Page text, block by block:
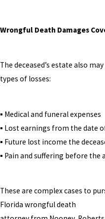
Wrongful Death Damages
The deceased’s estate also
types of losses:
▪ Medical and funeral expenses
▪ Lost earnings from the date
▪ Future lost income the
▪ Pain and suffering before the
These are complex cases to
Florida wrongful death